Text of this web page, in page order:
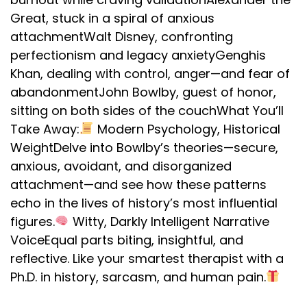
Great, stuck in a spiral of anxious
attachmentWalt Disney, confronting
perfectionism and legacy anxietyGenghis
Khan, dealing with control, anger—and fear of
abandonmentJohn Bowlby, guest of honor,
sitting on both sides of the couchWhat You’ll
Take Away:
Modern Psychology, Historical
WeightDelve into Bowlby’s theories—secure,
anxious, avoidant, and disorganized
attachment—and see how these patterns
echo in the lives of history’s most influential
figures.
Witty, Darkly Intelligent Narrative
VoiceEqual parts biting, insightful, and
reflective. Like your smartest therapist with a
Ph.D. in history, sarcasm, and human pain.